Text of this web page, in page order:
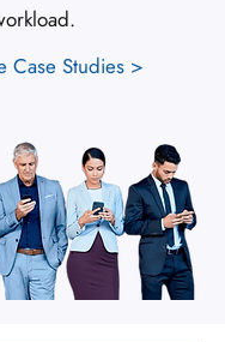
Case Studies >